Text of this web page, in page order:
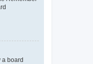
a board